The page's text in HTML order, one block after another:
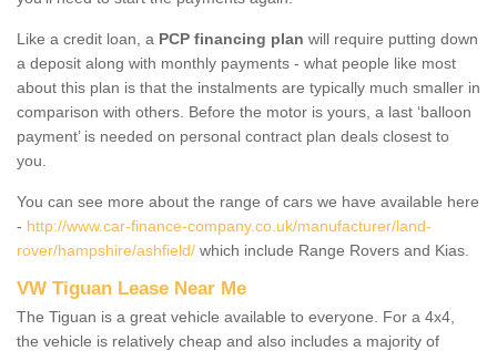
Like a credit loan, a PCP financing plan will require putting down
a deposit along with monthly payments - what people like most
about this plan is that the instalments are typically much smaller in
comparison with others. Before the motor is yours, a last ‘balloon
payment’ is needed on personal contract plan deals closest to
you.
You can see more about the range of cars we have available here
- http://www.car-finance-company.co.uk/manufacturer/land-
rover/hampshire/ashfield/ which include Range Rovers and Kias.
VW Tiguan Lease Near Me
The Tiguan is a great vehicle available to everyone. For a 4x4,
the vehicle is relatively cheap and also includes a majority of